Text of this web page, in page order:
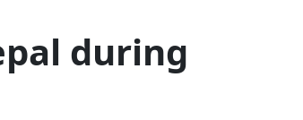
during